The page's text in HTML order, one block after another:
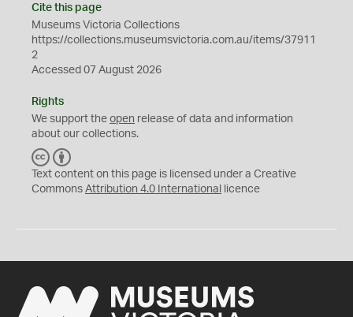
Cite this page
Museums Victoria Collections
https://collections.museumsvictoria.com.au/items/37911
2
Accessed 07 August 2026
Rights
We support the open release of data and information
about our collections.
C
C
Y
Text content on this page is licensed under a Creative
Commons Attribution 4.0 International licence